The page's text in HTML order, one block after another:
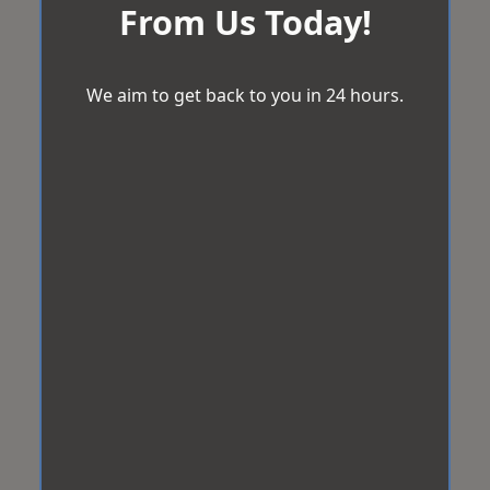
From Us Today!
We aim to get back to you in 24 hours.